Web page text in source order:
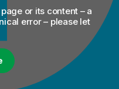
or its content – a
error – please let